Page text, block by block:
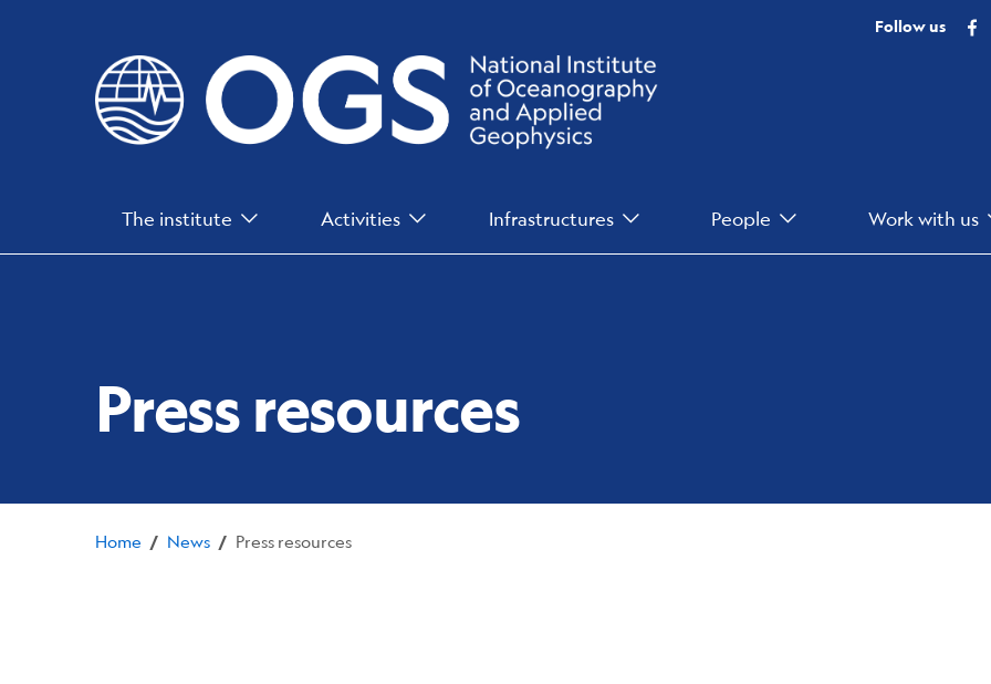
Follow us
Main
Menu
The institute Activities Infrastructures People Work with us
Press resources
Home / News / Press resources